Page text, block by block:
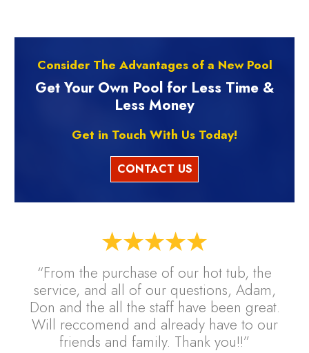
“From the purchase of our hot tub, the
service, and all of our questions, Adam,
Don and the all the staff have been great.
Will reccomend and already have to our
friends and family. Thank you!!”
Consider The Advantages of a New Pool
Get Your Own Pool for Less Time &
Less Money
Get in Touch With Us Today!
CONTACT US